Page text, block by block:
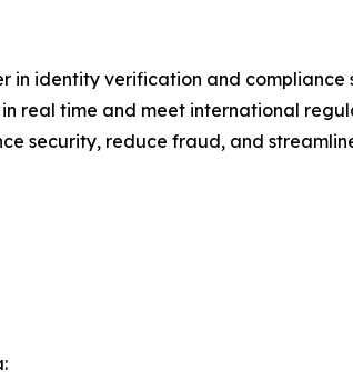
in identity verification and
in real time and meet international
security, reduce fraud, and